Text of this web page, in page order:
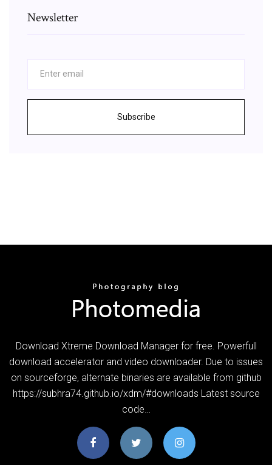
Newsletter
Subscribe
Download Xtreme Download Manager for free. Powerfull
download accelerator and video downloader. Due to issues
on sourceforge, alternate binaries are available from github
https://subhra74.github.io/xdm/#downloads Latest source
code…